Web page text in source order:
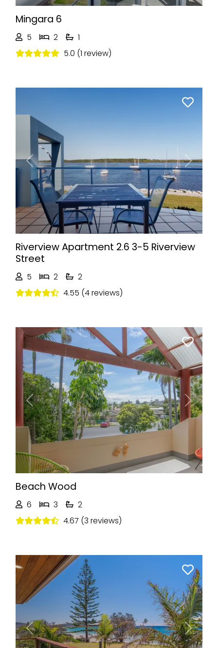
Mingara 6
5 2
1
5.0 (1 review)
Previous Next
Riverview Apartment 2.6 3-5 Riverview
Street
5 2
2
4.55 (4 reviews)
Previous Next
Beach Wood
6 3
2
4.67 (3 reviews)
Previous Next